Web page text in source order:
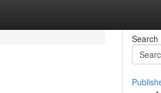
Search